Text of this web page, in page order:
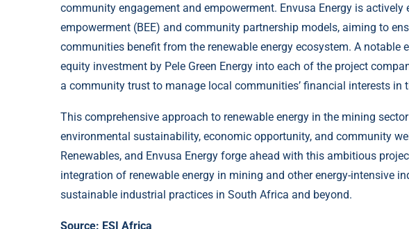
community engagement and empowerment. Envusa Energy is
empowerment (BEE) and community partnership models, aiming to
communities benefit from the renewable energy ecosystem. A notable
equity investment by Pele Green Energy into each of the project
a community trust to manage local communities’ financial interests in
This comprehensive approach to renewable energy in the mining
environmental sustainability, economic opportunity, and community
Renewables, and Envusa Energy forge ahead with this ambitious
integration of renewable energy in mining and other energy-intensive
sustainable industrial practices in South Africa and beyond.
Source: ESI Africa